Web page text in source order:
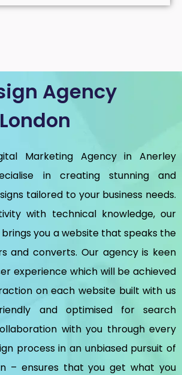
Agency
Marketing Agency in Anerley
in creating stunning and
tailored to your business needs.
with technical knowledge, our
you a website that speaks the
and converts. Our agency is keen
experience which will be achieved
on each website built with us
and optimised for search
with you through every
process in an unbiased pursuit of
– ensures that you get what you